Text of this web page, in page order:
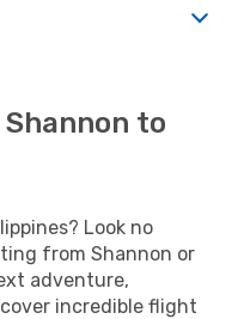
to
Look no
from Shannon or
adventure,
incredible flight